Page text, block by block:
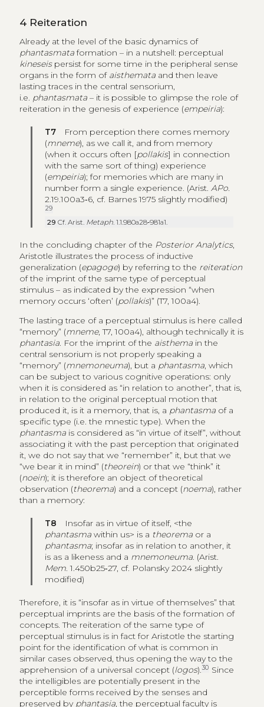
4 Reiteration
Already at the level of the basic dynamics of
phantasmataformation – in a nutshell: perceptual
kineseis persist for some time in the peripheral sense
organs in the form of aisthemataand then leave
lasting traces in the central sensorium,
i.e. phantasmata– it is possible to glimpse the role of
reiteration in the genesis of experience (empeiria):
T7 From perception there comes memory
(mneme), as we call it, and from memory
(when it occurs often [pollakis] in connection
with the same sort of thing) experience
(empeiria); for memories which are many in
number form a single experience. (Arist.APo.
2.19.100a3‑6, cf. Barnes 1975 slightly modified)
29
29Cf. Arist. Metaph. 1.1.980a28‑981a1.
In the concluding chapter of the Posterior Analytics,
Aristotle illustrates the process of inductive
generalization (epagoge) by referring to the reiteration
of the imprint of the same type of perceptual
stimulus – as indicated by the expression “when
memory occurs ‘often’ (pollakis)” (T7, 100a4).
The lasting trace of a perceptual stimulus is here called
“memory” (mneme, T7, 100a4), although technically it is
phantasia. For the imprint of the aisthemain the
central sensorium is not properly speaking a
“memory” (mnemoneuma), but a phantasma, which
can be subject to various cognitive operations: only
when it is considered as “in relation to another”, that is,
in relation to the original perceptual motion that
produced it, is it a memory, that is, a phantasmaof a
specific type (i.e. the mnestic type). When the
phantasmais considered as “in virtue of itself”, without
associating it with the past perception that originated
it, we do not say that we “remember” it, but that we
“we bear it in mind” (theorein) or that we “think” it
(noein); it is therefore an object of theoretical
observation (theorema) and a concept (noema), rather
than a memory:
T8 Insofar as in virtue of itself, <the
phantasmawithin us> is a theorema or a
phantasma; insofar as in relation to another, it
is as a likeness and a mnemoneuma. (Arist.
Mem. 1.450b25‑27, cf. Polansky 2024 slightly
modified)
Therefore, it is “insofar as in virtue of themselves” that
perceptual imprints are the basis of the formation of
concepts. The reiteration of the same type of
perceptual stimulus is in fact for Aristotle the starting
point for the identification of what is common in
similar cases observed, thus opening the way to the
apprehension of a universal concept (logos).30 Since
the intelligibles are potentially present in the
perceptible forms received by the senses and
preserved by phantasia, the perceptual faculty is